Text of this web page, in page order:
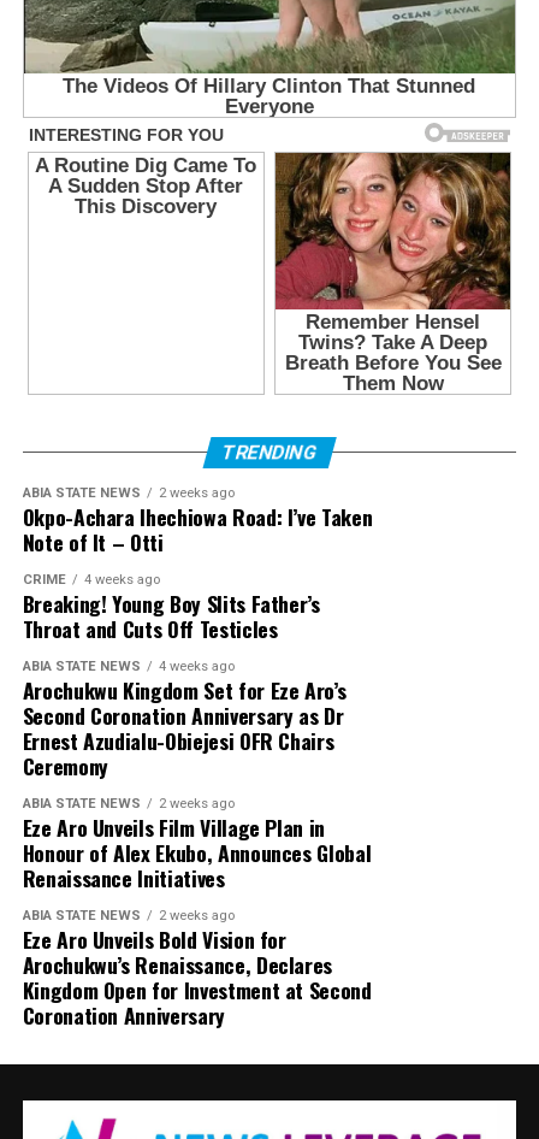
TRENDING
ABIA STATE NEWS 2 weeks ago
Okpo-Achara Ihechiowa Road: I’ve Taken
Note of It – Otti
CRIME 4 weeks ago
Breaking! Young Boy Slits Father’s
Throat and Cuts Off Testicles
ABIA STATE NEWS 4 weeks ago
Arochukwu Kingdom Set for Eze Aro’s
Second Coronation Anniversary as Dr
Ernest Azudialu-Obiejesi OFR Chairs
Ceremony
ABIA STATE NEWS 2 weeks ago
Eze Aro Unveils Film Village Plan in
Honour of Alex Ekubo, Announces Global
Renaissance Initiatives
ABIA STATE NEWS 2 weeks ago
Eze Aro Unveils Bold Vision for
Arochukwu’s Renaissance, Declares
Kingdom Open for Investment at Second
Coronation Anniversary